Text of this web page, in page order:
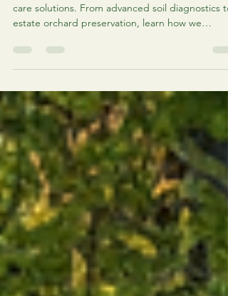
Comprehensive Urban Arbor Care
Services
Discover the science and art of clinical urban tree
care solutions. From advanced soil diagnostics to
prioritize healing over removal.